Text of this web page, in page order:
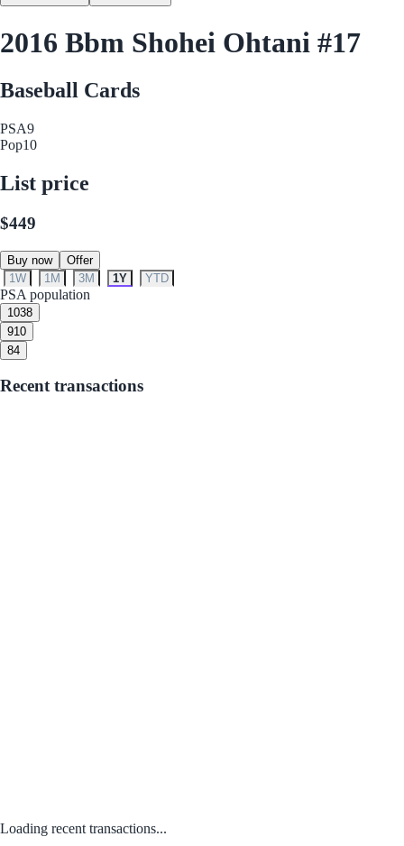
2016 Bbm Shohei Ohtani #17
Baseball Cards
PSA9
Pop10
List price
$449
Buy now
Offer
1W
1M 3M 1Y YTD
PSA population
1038
910
84
Recent transactions
Loading recent transactions...